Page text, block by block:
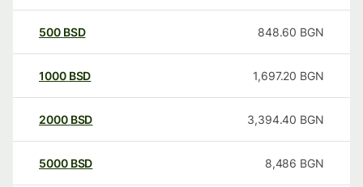
500 BSD 848.60 BGN
1000 BSD 1,697.20 BGN
2000 BSD 3,394.40 BGN
5000 BSD 8,486 BGN